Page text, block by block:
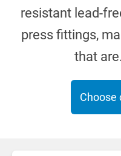
resistant lead-
press fittings,
that
Choose